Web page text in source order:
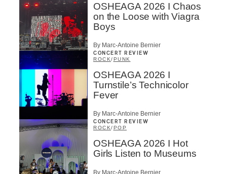
OSHEAGA 2026 I Chaos
on the Loose with Viagra
Boys
By Marc-Antoine Bernier
CONCERT REVIEW
ROCK/PUNK
OSHEAGA 2026 I
Turnstile’s Technicolor
Fever
By Marc-Antoine Bernier
CONCERT REVIEW
ROCK/ POP
OSHEAGA 2026 I Hot
Girls Listen to Museums
By Marc-Antoine Bernier